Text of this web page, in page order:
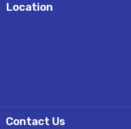
Location
Contact Us